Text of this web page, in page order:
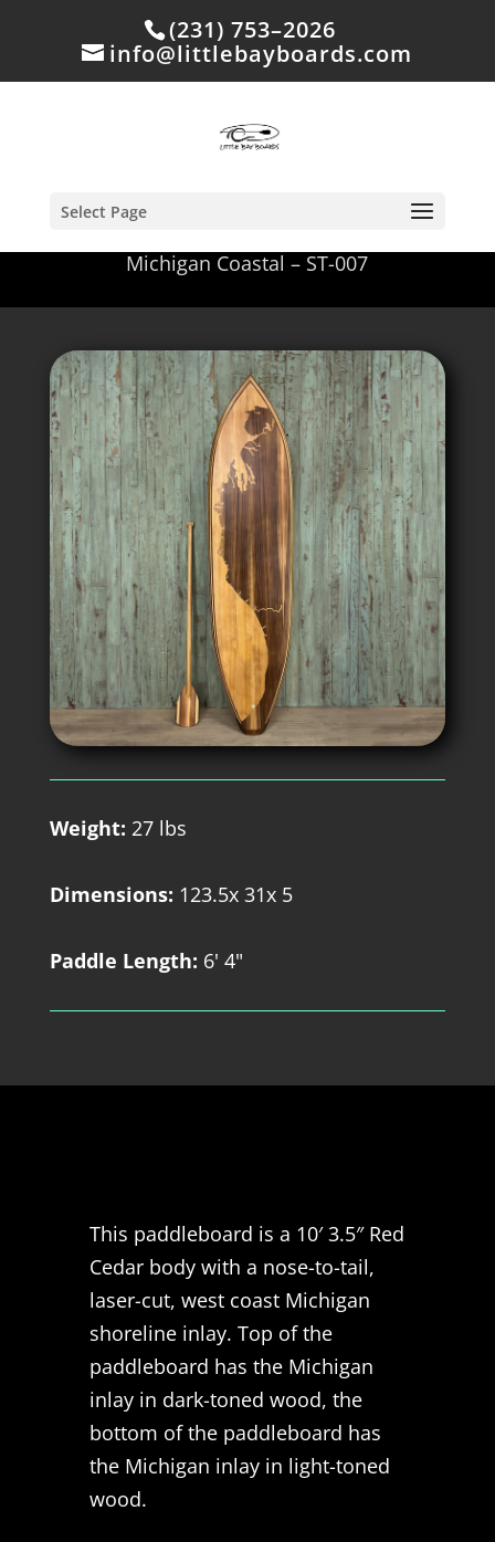
(231) 753–2026
info@littlebayboards.com
Select Page
Michigan Coastal – ST-007
Weight: 27 lbs
Dimensions: 123.5x 31x 5
Paddle Length: 6' 4"
This paddleboard is a 10′ 3.5″ Red
Cedar body with a nose-to-tail,
laser-cut, west coast Michigan
shoreline inlay. Top of the
paddleboard has the Michigan
inlay in dark-toned wood, the
bottom of the paddleboard has
the Michigan inlay in light-toned
wood.